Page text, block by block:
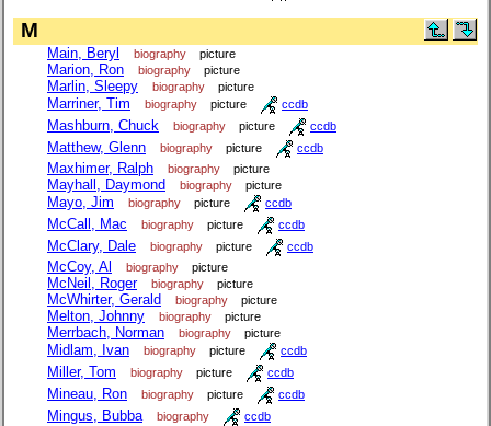
M
Main, Beryl biography picture
Marion, Ron biography picture
Marlin, Sleepy biography picture
Marriner, Tim biography picture ccdb
Mashburn, Chuck biography picture ccdb
Matthew, Glenn biography picture ccdb
Maxhimer, Ralph biography picture
Mayhall, Daymond biography picture
Mayo, Jim biography picture ccdb
McCall, Mac biography picture ccdb
McClary, Dale biography picture ccdb
McCoy, Al biography picture
McNeil, Roger biography picture
McWhirter, Gerald biography picture
Melton, Johnny biography picture
Merrbach, Norman biography picture
Midlam, Ivan biography picture ccdb
Miller, Tom biography picture ccdb
Mineau, Ron biography picture ccdb
Mingus, Bubba biography ccdb